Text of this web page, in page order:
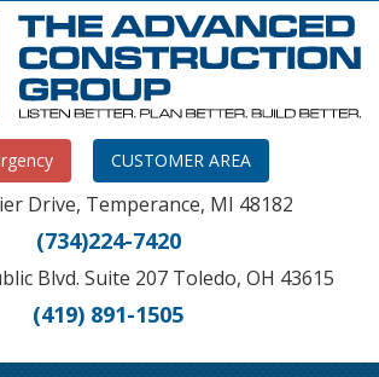
CUSTOMER AREA
Drive, Temperance, MI 48182
(734)224-7420
Blvd. Suite 207 Toledo, OH 43615
(419) 891-1505